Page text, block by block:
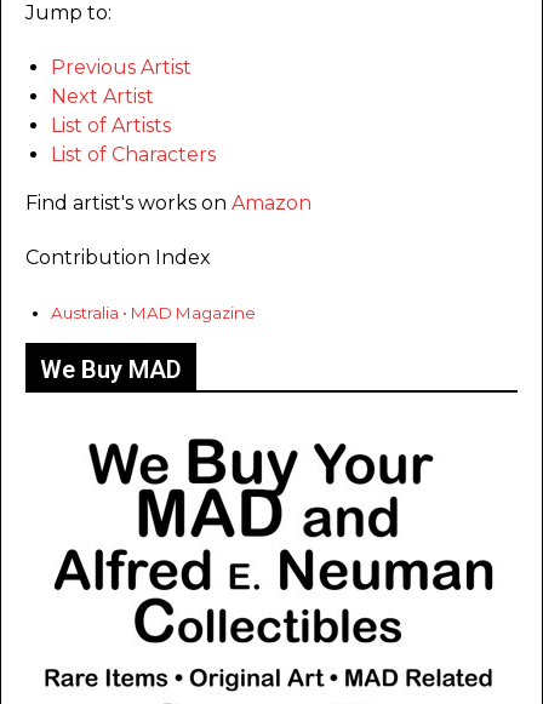
Jump to:
Previous Artist
Next Artist
List of Artists
List of Characters
Find artist's works on Amazon
Contribution Index
Australia • MAD Magazine
We Buy MAD